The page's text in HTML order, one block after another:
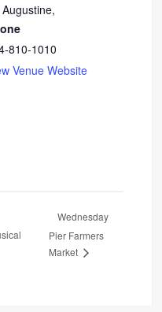
,
810-1010
Venue Website
Wednesday
Pier Farmers
Market